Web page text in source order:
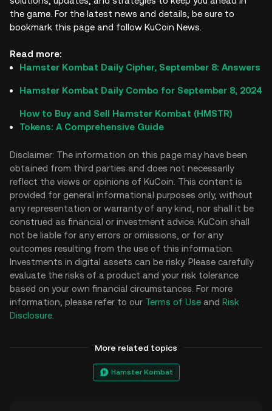
the game. For the latest news and details, be sure to
bookmark this page and follow KuCoin News.
Read more:
Hamster Kombat Daily Cipher, September 8: Answers
Hamster Kombat Daily Combo for September 8, 2024
How to Buy and Sell Hamster Kombat (HMSTR)
Tokens: A Comprehensive Guide
Disclaimer: The information on this page may have been
obtained from third parties and does not necessarily
reflect the views or opinions of KuCoin. This content is
provided for general informational purposes only, without
any representation or warranty of any kind, nor shall it be
construed as financial or investment advice. KuCoin shall
not be liable for any errors or omissions, or for any
outcomes resulting from the use of this information.
Investments in digital assets can be risky. Please carefully
evaluate the risks of a product and your risk tolerance
based on your own financial circumstances. For more
information, please refer to our Terms of Use and Risk
Disclosure
More related topics
Hamster Kombat